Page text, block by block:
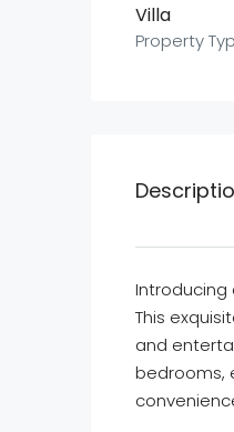
Villa
Property
Introducing
This
and
bedrooms,